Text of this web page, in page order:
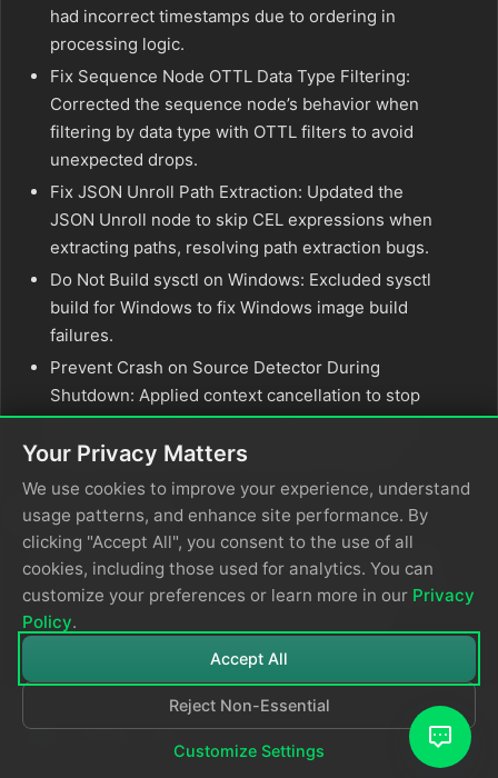
had incorrect timestamps due to ordering in
processing logic.
Fix Sequence Node OTTL Data Type Filtering:
Corrected the sequence node’s behavior when
filtering by data type with OTTL filters to avoid
unexpected drops.
Fix JSON Unroll Path Extraction: Updated the
JSON Unroll node to skip CEL expressions when
extracting paths, resolving path extraction bugs.
Do Not Build sysctl on Windows: Excluded sysctl
build for Windows to fix Windows image build
failures.
Prevent Crash on Source Detector During
Shutdown: Applied context cancellation to stop
blocking source detector processes on config
reload shutdown, preventing agent crashes.
Deprecations
Deprecate Component Health Node: Deprecated
the ed_component_health_input
node in favor of
relying on self telemetry for health metrics.
Your Privacy Matters
We use cookies to improve your experience, understand
usage patterns, and enhance site performance. By
clicking "Accept All", you consent to the use of all
cookies, including those used for analytics. You can
customize your preferences or learn more in our Privacy
Policy.
Accept All
Reject Non-Essential
Customize Settings